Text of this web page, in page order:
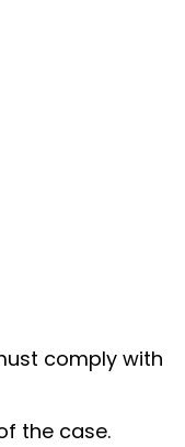
comply with
the case.